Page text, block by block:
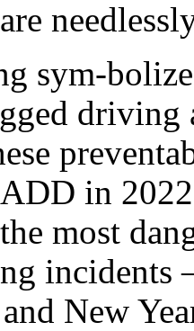
sym-
driving
in
most
incidents
New